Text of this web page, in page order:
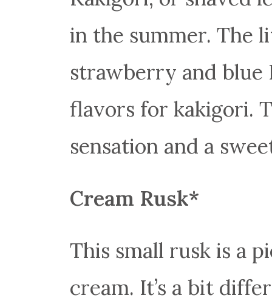
in the summer. The
strawberry and blue
flavors for kakigori.
sensation and a
Cream Rusk*
This small rusk is a
cream. It’s a bit